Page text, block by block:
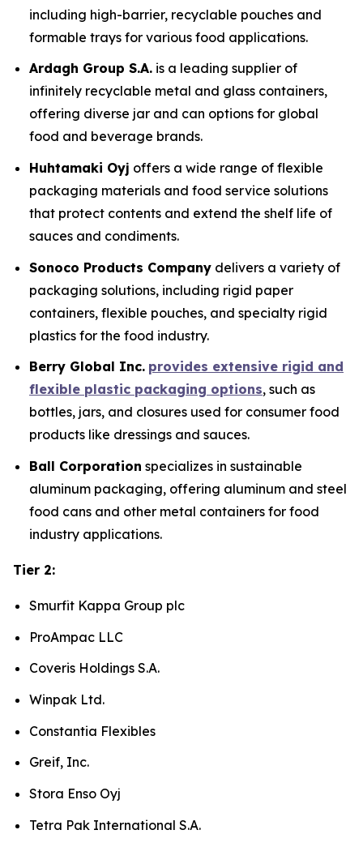
including high-barrier, recyclable pouches and
formable trays for various food applications.
Ardagh Group S.A. is a leading supplier of
infinitely recyclable metal and glass containers,
offering diverse jar and can options for global
food and beverage brands.
Huhtamaki Oyj offers a wide range of flexible
packaging materials and food service solutions
that protect contents and extend the shelf life of
sauces and condiments.
Sonoco Products Company delivers a variety of
packaging solutions, including rigid paper
containers, flexible pouches, and specialty rigid
plastics for the food industry.
Berry Global Inc. provides extensive rigid and
flexible plastic packaging options, such as
bottles, jars, and closures used for consumer food
products like dressings and sauces.
Ball Corporation specializes in sustainable
aluminum packaging, offering aluminum and steel
food cans and other metal containers for food
industry applications.
Tier 2:
Smurfit Kappa Group plc
ProAmpac LLC
Coveris Holdings S.A.
Winpak Ltd.
Constantia Flexibles
Greif, Inc.
Stora Enso Oyj
Tetra Pak International S.A.